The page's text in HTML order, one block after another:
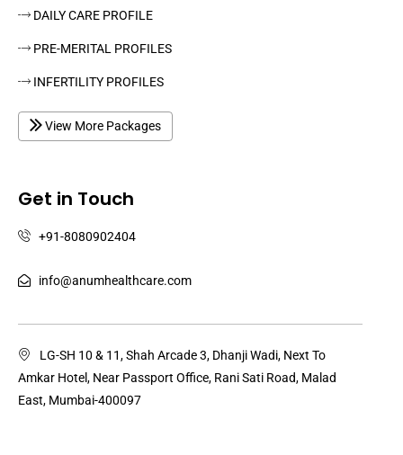
DAILY CARE PROFILE
PRE-MERITAL PROFILES
INFERTILITY PROFILES
View More Packages
Get in Touch
+91-8080902404
info@anumhealthcare.com
LG-SH 10 & 11, Shah Arcade 3, Dhanji Wadi, Next To
Amkar Hotel, Near Passport Office, Rani Sati Road, Malad
East, Mumbai-400097